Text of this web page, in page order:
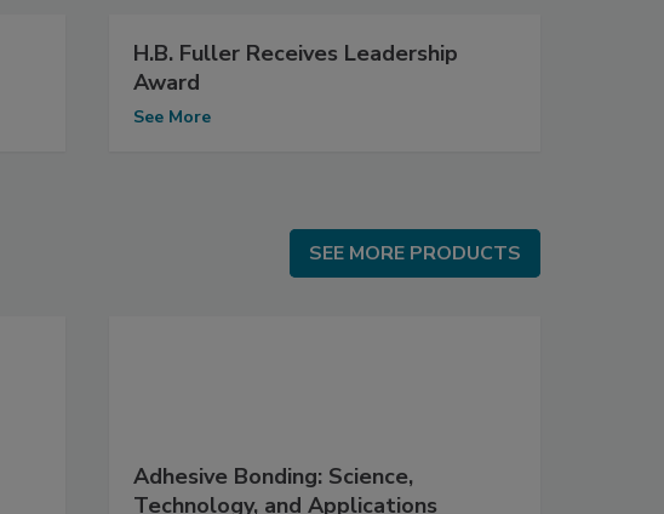
H.B. Fuller Receives Leadership
Award
See More
SEE MORE PRODUCTS
Adhesive Bonding: Science,
Technology, and Applications
SEE MORE PRODUCTS